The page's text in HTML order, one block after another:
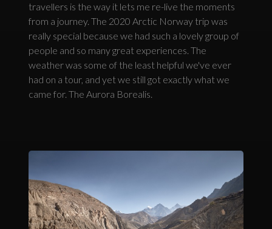
travellers is the way it lets me re-live the moments
from a journey. The 2020 Arctic Norway trip was
really special because we had such a lovely group of
people and so many great experiences. The
weather was some of the least helpful we've ever
had on a tour, and yet we still got exactly what we
came for. The Aurora Borealis.